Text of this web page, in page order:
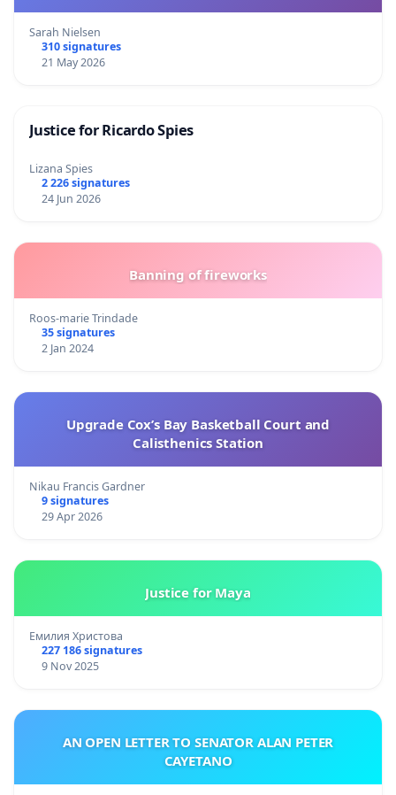
Sarah Nielsen
310 signatures
21 May 2026
Justice for Ricardo Spies
Lizana Spies
2 226 signatures
24 Jun 2026
Banning of fireworks
Roos-marie Trindade
35 signatures
2 Jan 2024
Upgrade Cox’s Bay Basketball Court and
Calisthenics Station
Nikau Francis Gardner
9 signatures
29 Apr 2026
Justice for Maya
Емилия Христова
227 186 signatures
9 Nov 2025
AN OPEN LETTER TO SENATOR ALAN PETER
CAYETANO